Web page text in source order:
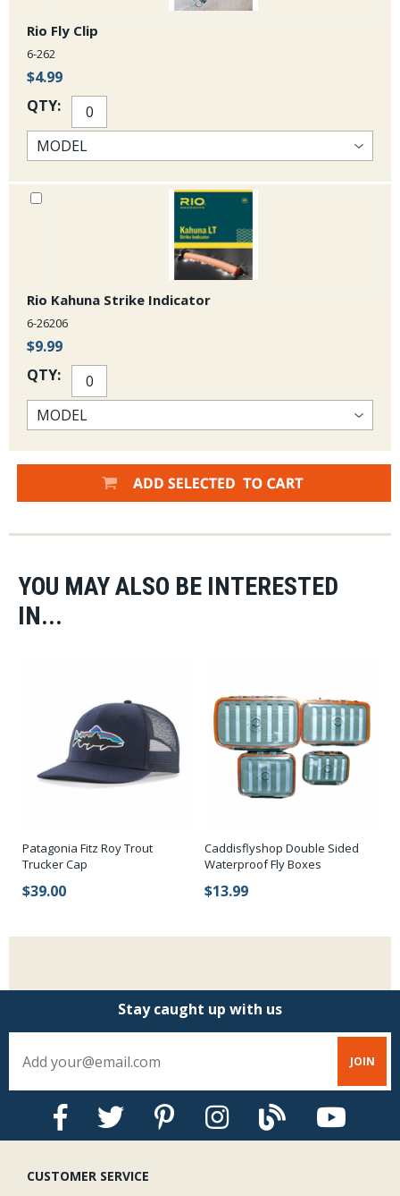
Rio Fly Clip
6-262
$4.99
QTY:
Rio Kahuna Strike Indicator
6-26206
$9.99
QTY:
YOU MAY ALSO BE INTERESTED
IN...
Patagonia Fitz Roy Trout
Trucker Cap
$39.00
Caddisflyshop Double Sided
Waterproof Fly Boxes
$13.99
Stay caught up with us
CUSTOMER SERVICE